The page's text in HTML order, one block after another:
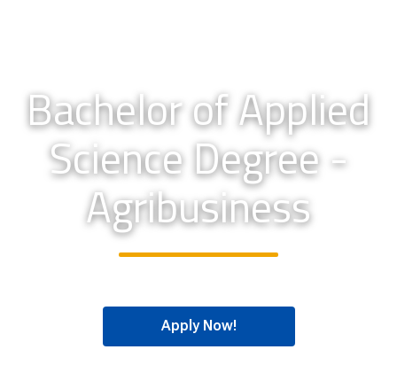
Bachelor of Applied
Science Degree -
Agribusiness
Apply Now!